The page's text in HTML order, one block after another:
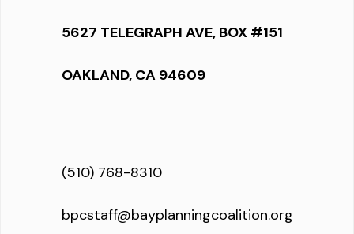
5627 TELEGRAPH AVE, BOX #151
OAKLAND, CA 94609
(510) 768-8310
bpcstaff@bayplanningcoalition.org